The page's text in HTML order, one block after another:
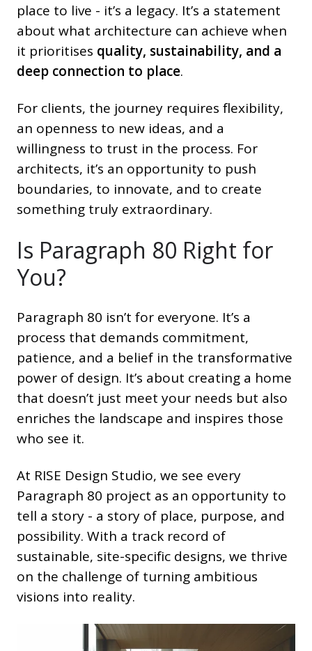
place to live - it’s a legacy. It’s a statement
about what architecture can achieve when
it prioritises quality, sustainability, and a
deep connection to place.
For clients, the journey requires flexibility,
an openness to new ideas, and a
willingness to trust in the process. For
architects, it’s an opportunity to push
boundaries, to innovate, and to create
something truly extraordinary.
Is Paragraph 80 Right for
You?
Paragraph 80 isn’t for everyone. It’s a
process that demands commitment,
patience, and a belief in the transformative
power of design. It’s about creating a home
that doesn’t just meet your needs but also
enriches the landscape and inspires those
who see it.
At RISE Design Studio, we see every
Paragraph 80 project as an opportunity to
tell a story - a story of place, purpose, and
possibility. With a track record of
sustainable, site-specific designs, we thrive
on the challenge of turning ambitious
visions into reality.